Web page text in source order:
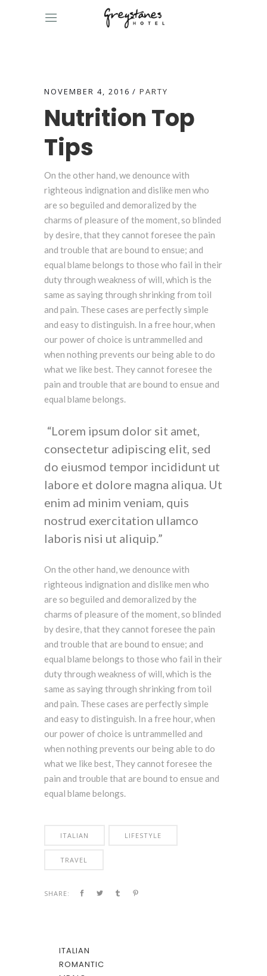
NOVEMBER 4, 2016 PARTY
Nutrition Top
Tips
On the other hand, we denounce with
righteous indignation and dislike men who
are so beguiled and demoralized by the
charms of pleasure of the moment, so blinded
by desire, that they cannot foresee the pain
and trouble that are bound to ensue; and
equal blame belongs to those who fail in their
duty through weakness of will, which is the
same as saying through shrinking from toil
and pain. These cases are perfectly simple
and easy to distinguish. In a free hour, when
our power of choice is untrammelled and
when nothing prevents our being able to do
what we like best. They cannot foresee the
pain and trouble that are bound to ensue and
equal blame belongs.
Lorem ipsum dolor sit amet,
consectetur adipiscing elit, sed
do eiusmod tempor incididunt ut
labore et dolore magna aliqua. Ut
enim ad minim veniam, quis
nostrud exercitation ullamco
laboris nisi ut aliquip.
On the other hand, we denounce with
righteous indignation and dislike men who
are so beguiled and demoralized by the
charms of pleasure of the moment, so blinded
by desire, that they cannot foresee the pain
and trouble that are bound to ensue; and
equal blame belongs to those who fail in their
duty through weakness of will, which is the
same as saying through shrinking from toil
and pain. These cases are perfectly simple
and easy to distinguish. In a free hour, when
our power of choice is untrammelled and
when nothing prevents our being able to do
what we like best, They cannot foresee the
pain and trouble that are bound to ensue and
equal blame belongs.
ITALIAN LIFESTYLE
TRAVEL
SHARE:
ITALIAN
ROMANTIC